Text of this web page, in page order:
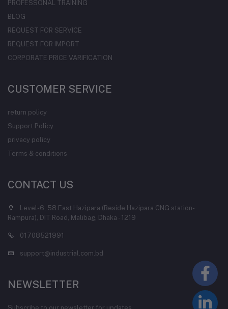
PROFESSONAL TRAINING
BLOG
REQUEST FOR SERVICE
REQUEST FOR IMPORT
CORPORATE PRICE VARIFICATION
CUSTOMER SERVICE
return policy
Support Policy
privacy policy
Terms & conditions
CONTACT US
Level-6, 58 East Hazipara (Beside Hazipara CNG station-
Rampura), DIT Road, Malibag, Dhaka - 1219
01708521991
support@industrial.com.bd
NEWSLETTER